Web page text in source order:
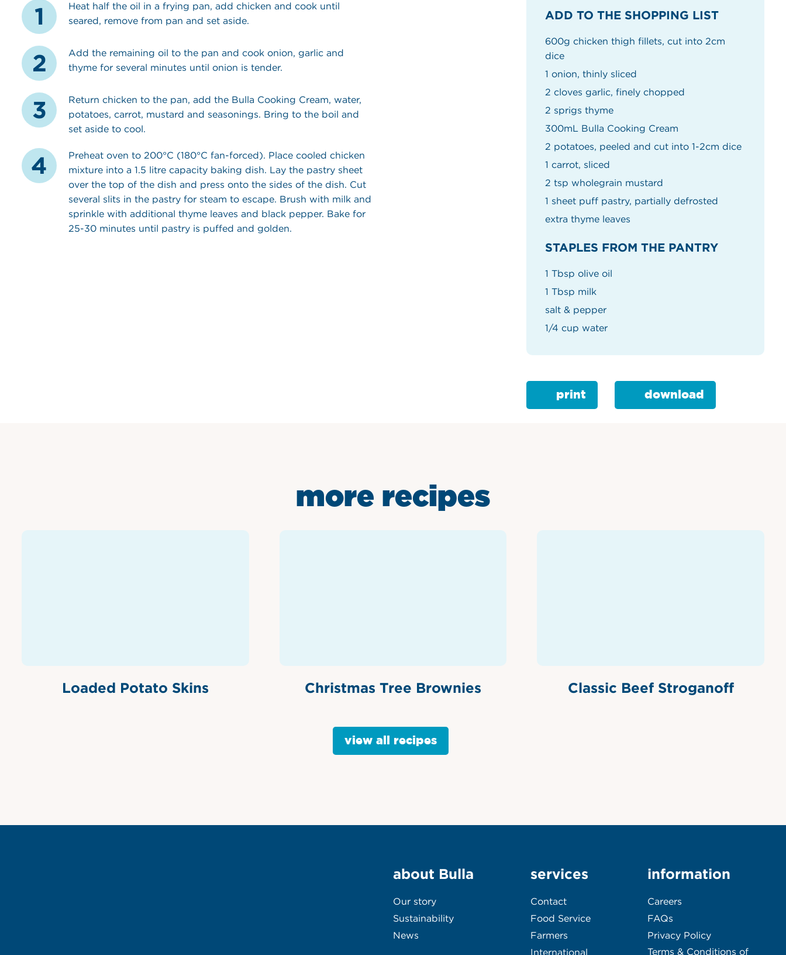
Heat half the oil in a frying pan, add chicken and cook until
seared, remove from pan and set aside.
Add the remaining oil to the pan and cook onion, garlic and
thyme for several minutes until onion is tender.
Return chicken to the pan, add the Bulla Cooking Cream, water,
potatoes, carrot, mustard and seasonings. Bring to the boil and
set aside to cool.
Preheat oven to 200°C (180°C fan-forced). Place cooled chicken
mixture into a 1.5 litre capacity baking dish. Lay the pastry sheet
over the top of the dish and press onto the sides of the dish. Cut
several slits in the pastry for steam to escape. Brush with milk and
sprinkle with additional thyme leaves and black pepper. Bake for
25-30 minutes until pastry is puffed and golden.
ADD TO THE SHOPPING LIST
600g chicken thigh fillets, cut into 2cm
dice
1 onion, thinly sliced
2 cloves garlic, finely chopped
2 sprigs thyme
300mL Bulla Cooking Cream
2 potatoes, peeled and cut into 1-2cm dice
1 carrot, sliced
2 tsp wholegrain mustard
1 sheet puff pastry, partially defrosted
extra thyme leaves
STAPLES FROM THE PANTRY
1 Tbsp olive oil
1 Tbsp milk
salt & pepper
1/4 cup water
print download
more recipes
Loaded Potato Skins Christmas Tree Brownies Classic Beef Stroganoff
view all recipes
about Bulla
Our story
Sustainability
News
services
Contact
Food Service
Farmers
International
information
Careers
FAQs
Privacy Policy
Terms & Conditions of